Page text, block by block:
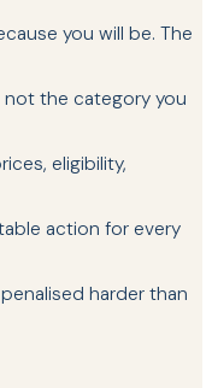
you will be. The
the category you
eligibility,
action for every
harder than